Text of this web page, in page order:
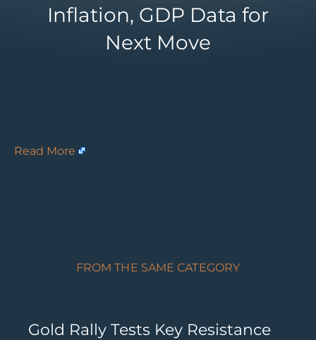
Inflation, GDP Data for
Next Move
Read More
FROM THE SAME CATEGORY
Gold Rally Tests Key Resistance